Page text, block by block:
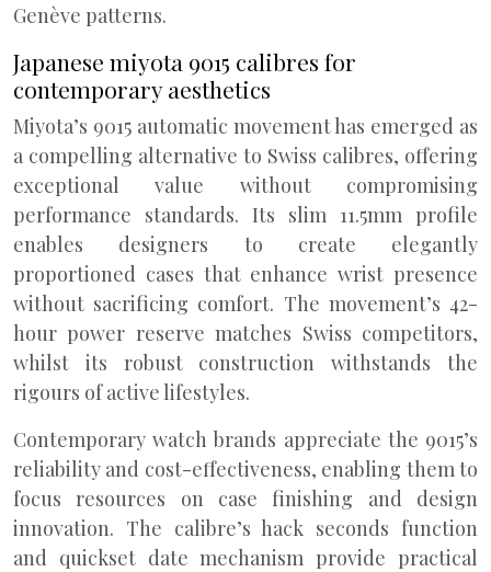
Genève patterns.
Japanese miyota 9015 calibres for
contemporary aesthetics
Miyota’s 9015 automatic movement has emerged as
a compelling alternative to Swiss calibres, offering
exceptional value without compromising
performance standards. Its slim 11.5mm profile
enables designers to create elegantly
proportioned cases that enhance wrist presence
without sacrificing comfort. The movement’s 42-
hour power reserve matches Swiss competitors,
whilst its robust construction withstands the
rigours of active lifestyles.
Contemporary watch brands appreciate the 9015’s
reliability and cost-effectiveness, enabling them to
focus resources on case finishing and design
innovation. The calibre’s hack seconds function
and quickset date mechanism provide practical